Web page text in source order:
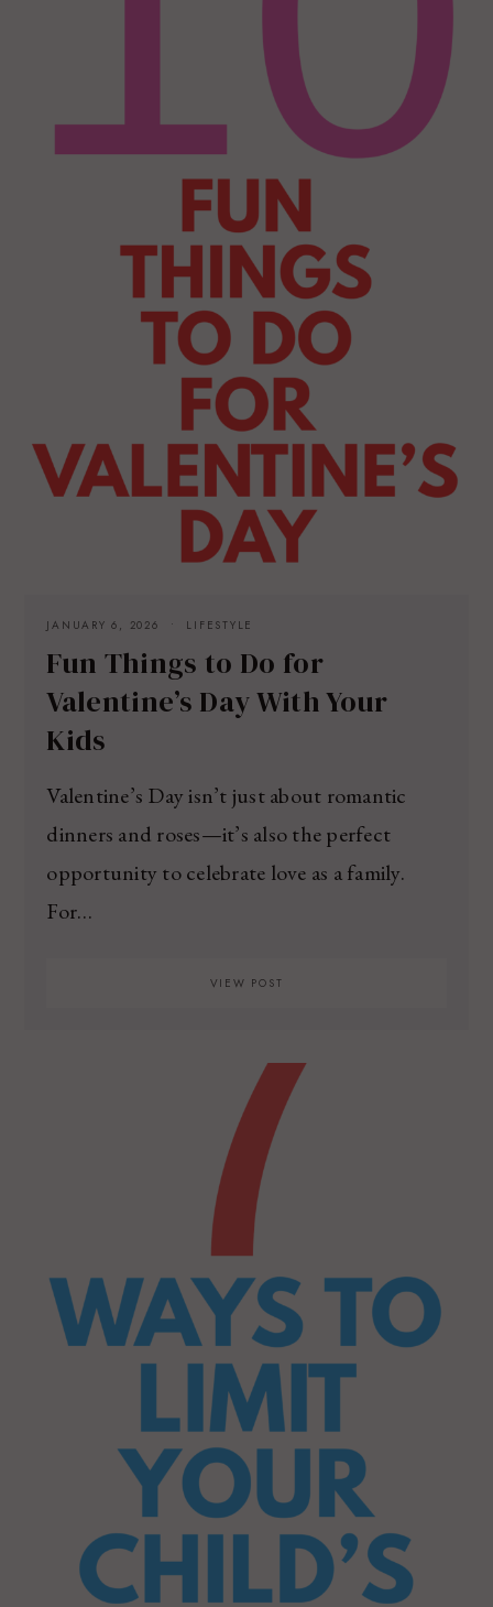
JANUARY 6, 2026 LIFESTYLE
Fun Things to Do for
Valentine’s Day With Your
Kids
Valentine’s Day isn’t just about romantic
dinners and roses—it’s also the perfect
opportunity to celebrate love as a family.
For…
VIEW POST